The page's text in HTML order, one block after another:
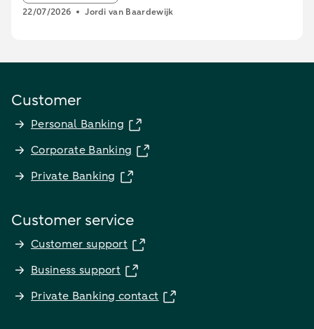
22/07/2026 Jordi van Baardewijk
Customer
Personal Banking
Corporate Banking
Private Banking
Customer service
Customer support
Business support
Private Banking contact